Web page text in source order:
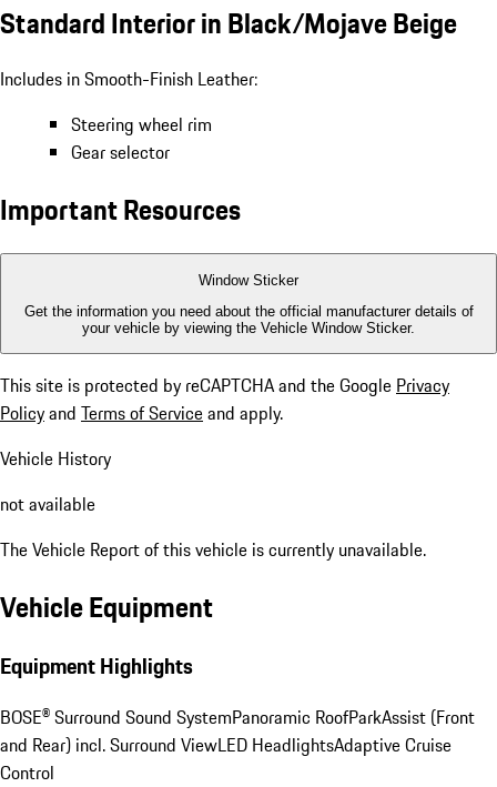
Standard Interior in Black/Mojave Beige
Includes in Smooth-Finish Leather:
Steering wheel rim
Gear selector
Important Resources
Window Sticker
Get the information you need about the official manufacturer details of
your vehicle by viewing the Vehicle Window Sticker.
This site is protected by reCAPTCHA and the Google Privacy
Policyand Terms of Serviceand apply.
Vehicle History
not available
The Vehicle Report of this vehicle is currently unavailable.
Vehicle Equipment
Equipment Highlights
BOSE® Surround Sound SystemPanoramic RoofParkAssist (Front
and Rear) incl. Surround ViewLED HeadlightsAdaptive Cruise
Control